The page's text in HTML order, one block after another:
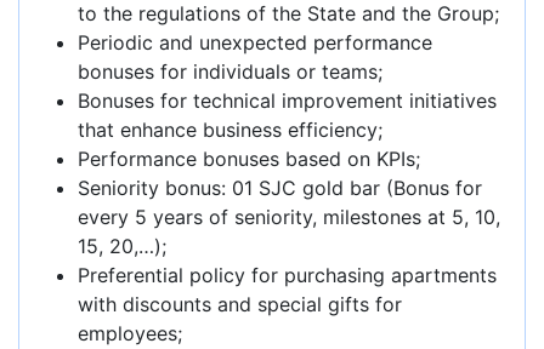
to the regulations of the State and the Group;
Periodic and unexpected performance
bonuses for individuals or teams;
Bonuses for technical improvement initiatives
that enhance business efficiency;
Performance bonuses based on KPIs;
Seniority bonus: 01 SJC gold bar (Bonus for
every 5 years of seniority, milestones at 5, 10,
15, 20,…);
Preferential policy for purchasing apartments
with discounts and special gifts for
employees;